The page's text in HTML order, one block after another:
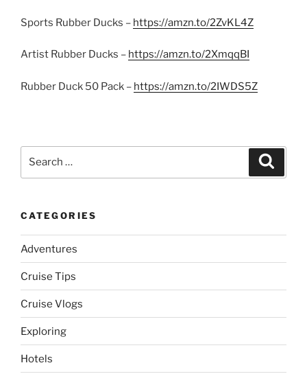
Sports Rubber Ducks – https://amzn.to/2ZvKL4Z
Artist Rubber Ducks – https://amzn.to/2XmqqBI
Rubber Duck 50 Pack – https://amzn.to/2IWDS5Z
CATEGORIES
Adventures
Cruise Tips
Cruise Vlogs
Exploring
Hotels